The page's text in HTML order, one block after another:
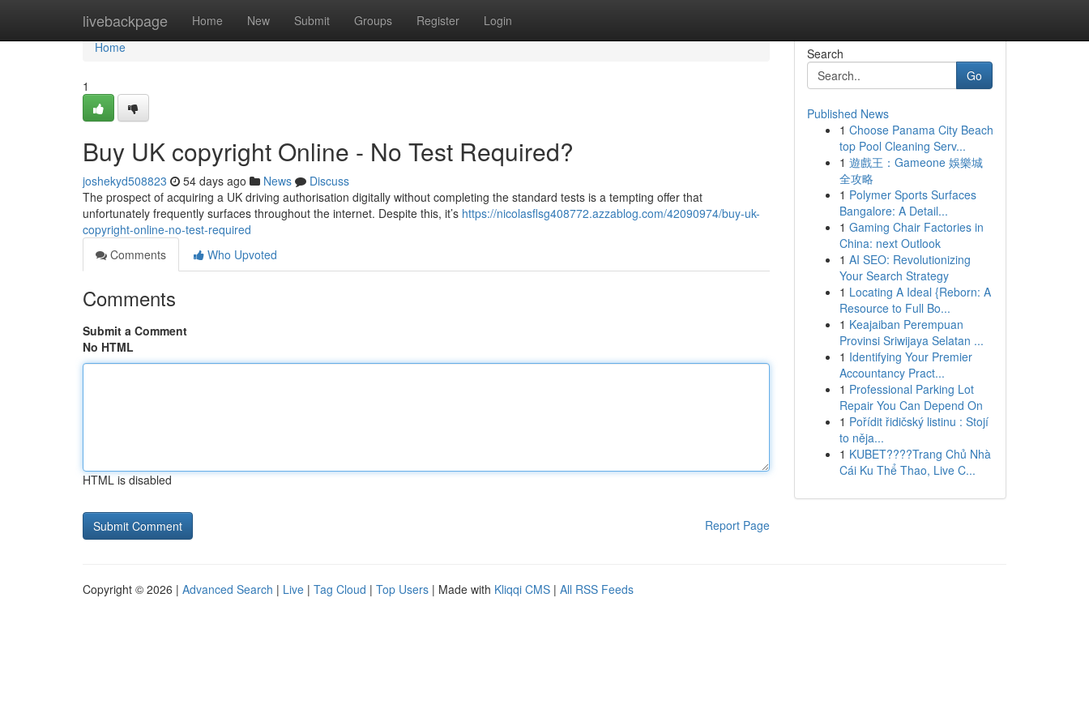
livebackpage Home New Submit Groups Register Login
Home
Home
1
Buy UK copyright Online - No Test Required?
joshekyd508823 54 days ago News
Discuss
The prospect of acquiring a UK driving authorisation digitally without completing the standard tests is a tempting offer that
unfortunately frequently surfaces throughout the internet. Despite this, it’s https://nicolasflsg408772.azzablog.com/42090974/buy-uk-
copyright-online-no-test-required
Comments
Who Upvoted
Comments
Submit a Comment
No HTML
HTML is disabled
Report Page
Search
Go
Published News
1 Choose Panama City Beach
top Pool Cleaning Serv...
1 遊戲王：Gameone 娛樂城
全攻略
1 Polymer Sports Surfaces
Bangalore: A Detail...
1 Gaming Chair Factories in
China: next Outlook
1 AI SEO: Revolutionizing
Your Search Strategy
1 Locating A Ideal {Reborn: A
Resource to Full Bo...
1 Keajaiban Perempuan
Provinsi Sriwijaya Selatan ...
1 Identifying Your Premier
Accountancy Pract...
1 Professional Parking Lot
Repair You Can Depend On
1 Pořídit řidičský listinu : Stojí
to něja...
1 KUBET????️Trang Chủ Nhà
Cái Ku Thể Thao, Live C...
Copyright © 2026 | Advanced Search | Live | Tag Cloud | Top Users | Made with Kliqqi CMS | All RSS Feeds